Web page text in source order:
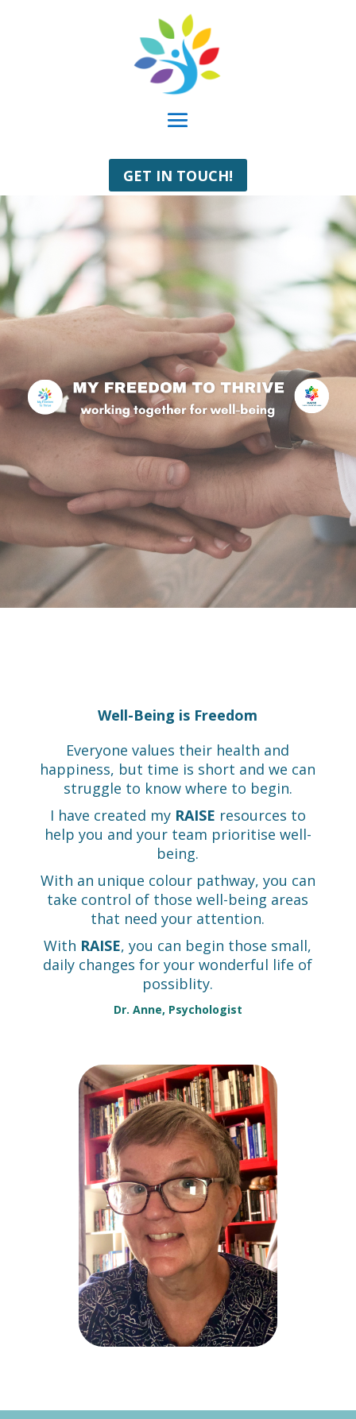
GET IN TOUCH!
Well-Being is Freedom
Everyone values their health and
happiness, but time is short and we can
struggle to know where to begin.
I have created my RAISE resources to
help you and your team prioritise well-
being.
With an unique colour pathway, you can
take control of those well-being areas
that need your attention.
With RAISE, you can begin those small,
daily changes for your wonderful life of
possiblity.
Dr. Anne, Psychologist